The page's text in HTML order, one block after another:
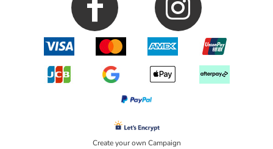
Create your own Campaign